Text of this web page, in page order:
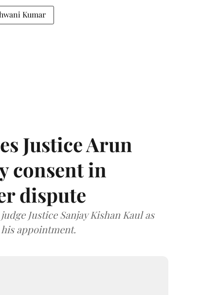
Kumar
Justice Arun
consent in
dispute
Justice Sanjay Kishan Kaul as
appointment.